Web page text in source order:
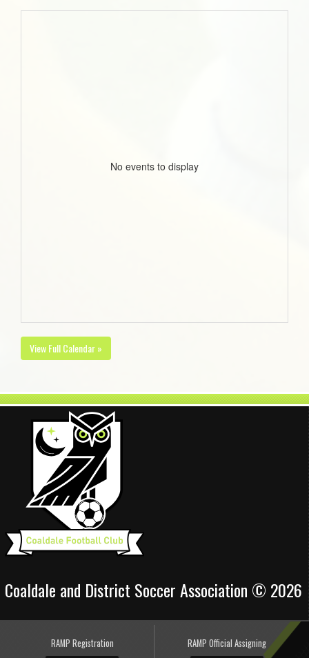
No events to display
View Full Calendar »
Coaldale and District Soccer Association © 2026
RAMP Registration RAMP Official Assigning